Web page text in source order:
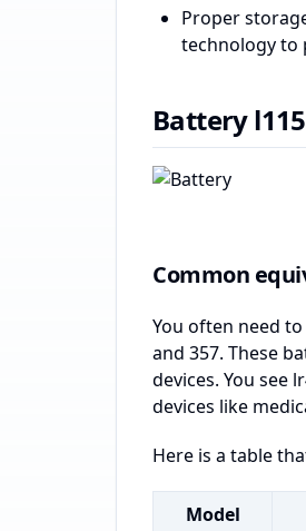
Proper
technology to
Battery
Common
You often need
and 357. These
devices. You see
devices like
Here is a table
Model